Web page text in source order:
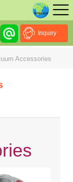
Inquiry
Accessories